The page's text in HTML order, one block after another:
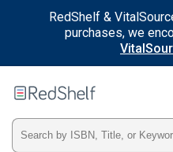
RedShelf &
purchases, we
RedShelf
Type